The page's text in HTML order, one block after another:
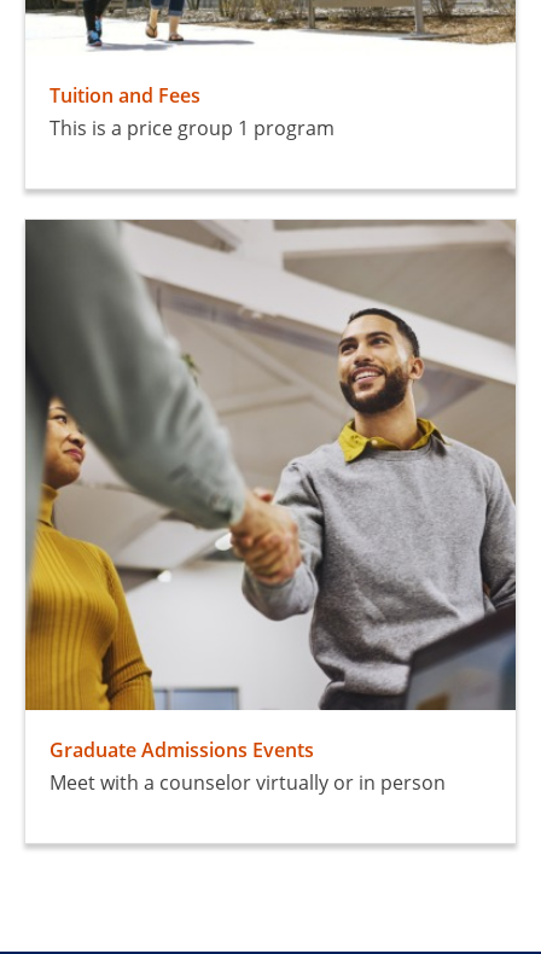
Tuition and Fees
This is a price group 1 program
Graduate Admissions Events
Meet with a counselor virtually or in person